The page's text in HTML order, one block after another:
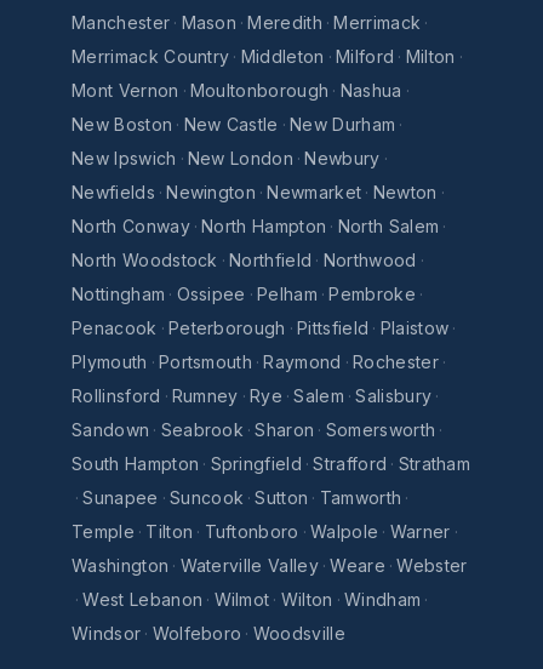
Manchester · Mason · Meredith · Merrimack ·
Merrimack Country · Middleton · Milford · Milton ·
Mont Vernon · Moultonborough · Nashua ·
New Boston · New Castle · New Durham ·
New Ipswich · New London · Newbury ·
Newfields · Newington · Newmarket · Newton ·
North Conway · North Hampton · North Salem ·
North Woodstock · Northfield · Northwood ·
Nottingham · Ossipee · Pelham · Pembroke ·
Penacook · Peterborough · Pittsfield · Plaistow ·
Plymouth · Portsmouth · Raymond · Rochester ·
Rollinsford · Rumney · Rye · Salem · Salisbury ·
Sandown · Seabrook · Sharon · Somersworth ·
South Hampton · Springfield · Strafford · Stratham
· Sunapee · Suncook · Sutton · Tamworth ·
Temple · Tilton · Tuftonboro · Walpole · Warner ·
Washington · Waterville Valley · Weare · Webster
· West Lebanon · Wilmot · Wilton · Windham ·
Windsor · Wolfeboro · Woodsville